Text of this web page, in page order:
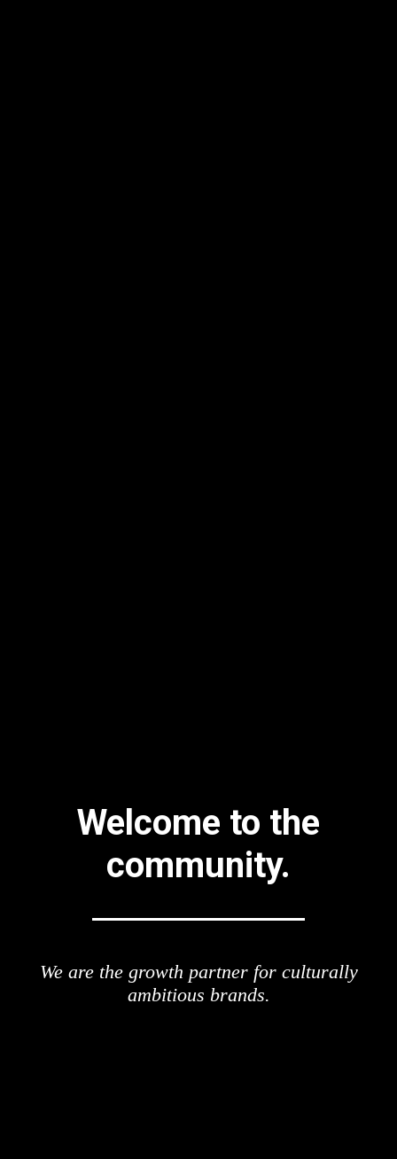
Welcome to the
community.
We are the growth partner for culturally
ambitious brands.